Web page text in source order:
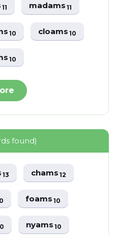
11 madams11
10 cloams10
10
found)
13 chams12
foams10
nyams10